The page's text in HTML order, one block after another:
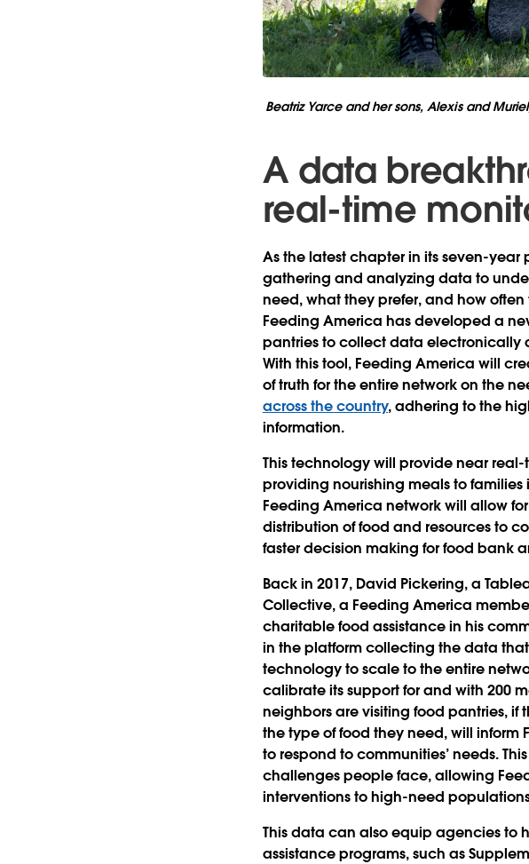
Beatriz Yarce and her sons, Alexis and
A data
real-time
As the latest chapter in its seven-
gathering and analyzing data to
need, what they prefer, and how
Feeding America has developed a
pantries to collect data electronically
With this tool, Feeding America will
of truth for the entire network on the
across the country, adhering to the
information.
This technology will provide near
providing nourishing meals to
Feeding America network will allow
distribution of food and resources to
faster decision making for food bank
Back in 2017, David Pickering, a
Collective, a Feeding America
charitable food assistance in his
in the platform collecting the data
technology to scale to the entire
calibrate its support for and with 200
neighbors are visiting food pantries,
the type of food they need, will inform
to respond to communities’ needs.
challenges people face, allowing
interventions to high-need
This data can also equip agencies to
assistance programs, such as